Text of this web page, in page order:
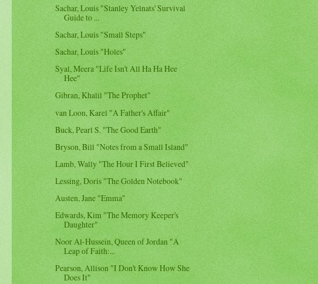
Sachar, Louis "Stanley Yelnats' Survival
Guide to ...
Sachar, Louis "Small Steps"
Sachar, Louis "Holes"
Syal, Meera "Life Isn't All Ha Ha Hee
Hee"
Gibran, Khalil "The Prophet"
van Loon, Karel "A Father's Affair"
Buck, Pearl S. "The Good Earth"
Bryson, Bill "Notes from a Small Island"
Lamb, Wally "The Hour I First Believed"
Lessing, Doris "The Golden Notebook"
Austen, Jane "Emma"
Edwards, Kim "The Memory Keeper's
Daughter"
Noor Al-Hussein, Queen of Jordan "A
Leap of Faith:...
Pearson, Allison "I Don't Know How She
Does It"